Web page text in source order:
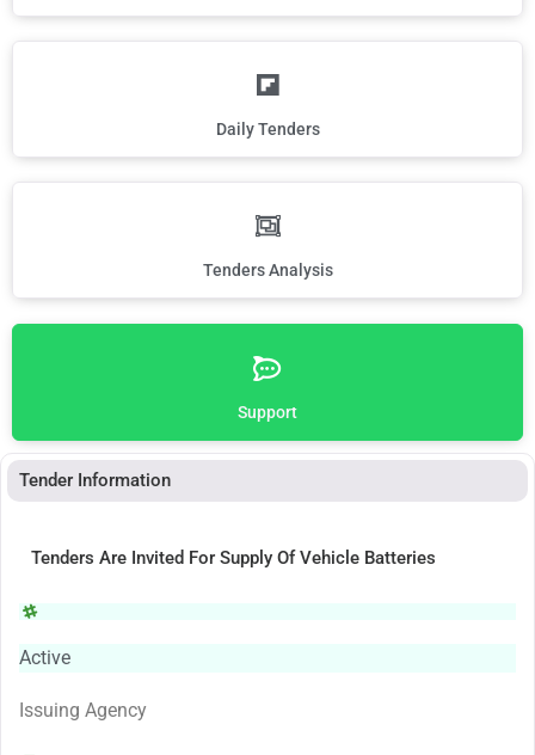
Daily Tenders
Tenders Analysis
Support
Tender Information
Tenders Are Invited For Supply Of Vehicle Batteries
Active
Issuing Agency